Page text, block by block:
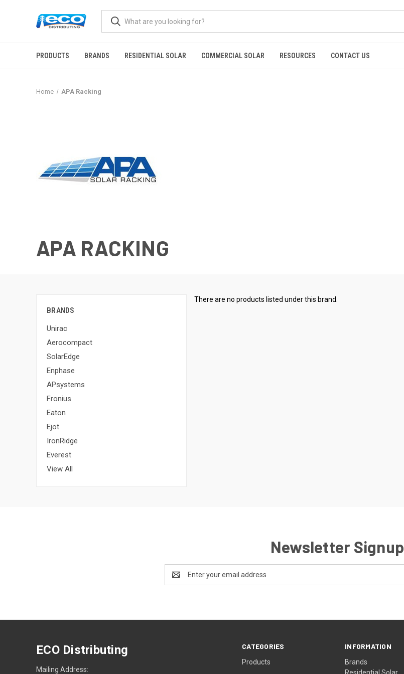
PRODUCTS BRANDS RESIDENTIAL SOLAR COMMERCIAL SOLAR RESOURCES CONTACT US
Home APA Racking
APA RACKING
BRANDS
Unirac
Aerocompact
SolarEdge
Enphase
APsystems
Fronius
Eaton
Ejot
IronRidge
Everest
View All
There are no products listed under this brand.
Newsletter Signup
Address
CATEGORIES
Products
INFORMATION
Brands
ECO Distributing
Mailing Address: